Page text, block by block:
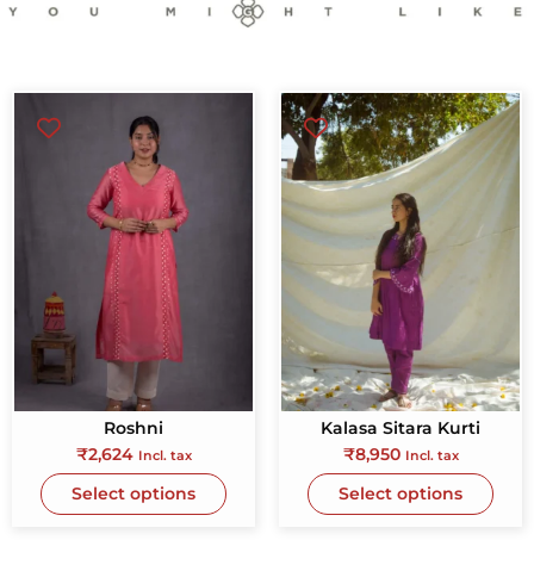
Roshni
₹2,624 Incl. tax
Select options
Kalasa Sitara Kurti
₹8,950 Incl. tax
Select options